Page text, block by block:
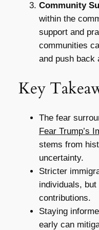
Community
within the
support and
communities
and push back
Key
The fear
Fear Trump’s
stems from
uncertainty.
Stricter
individuals,
contributions.
Staying
early can